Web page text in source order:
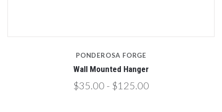
PONDEROSA FORGE
Wall Mounted Hanger
$35.00 - $125.00